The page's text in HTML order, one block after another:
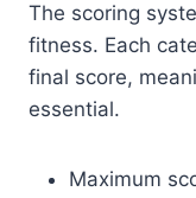
The scoring
fitness. Each
final score,
essential.
Maximum